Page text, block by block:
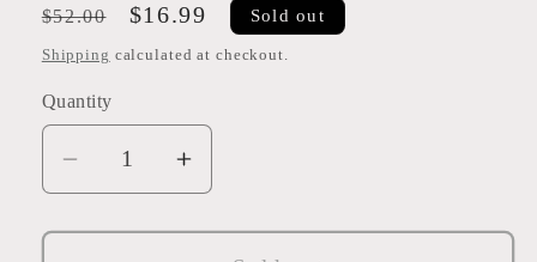
Regular
price
$52.00
Sale
price
$16.99 Sold out
Shipping calculated at checkout.
Quantity
Decrease
quantity
for
Increase
quantity
for